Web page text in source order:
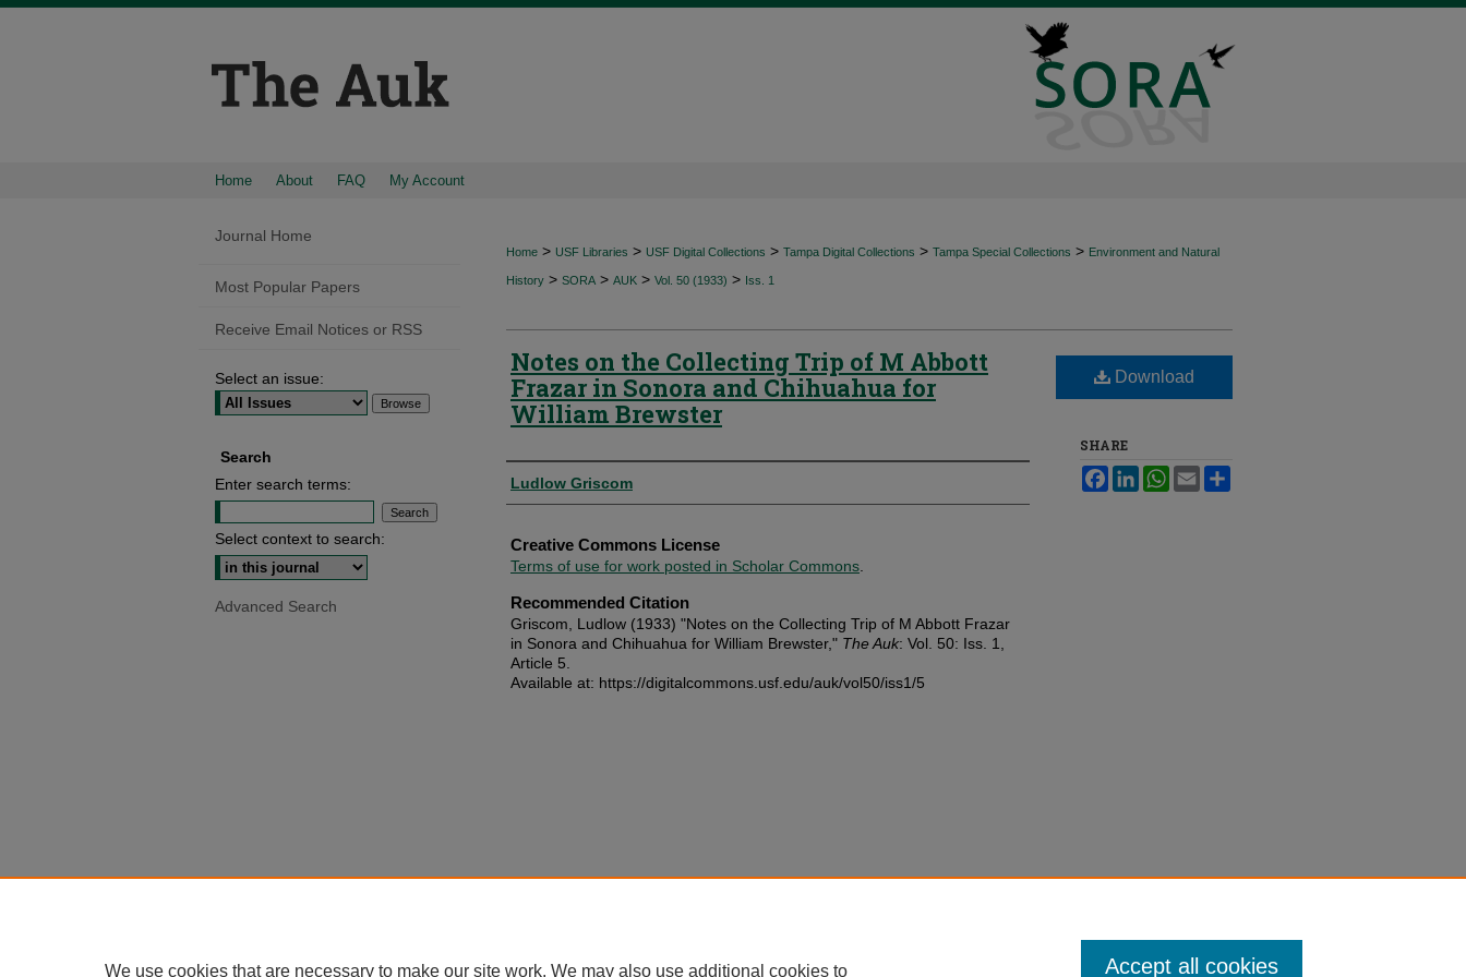
Home About FAQ My Account
Home > USF Libraries > USF Digital Collections > Tampa Digital Collections > Tampa Special Collections > Environment and Natural
History > SORA > AUK > Vol. 50 (1933) > Iss. 1
Notes on the Collecting Trip of M Abbott
Frazar in Sonora and Chihuahua for
William Brewster
Authors
Ludlow Griscom
Creative Commons License
Terms of use for work posted in Scholar Commons
Recommended Citation
Griscom, Ludlow (1933) "Notes on the Collecting Trip of M Abbott Frazar
in Sonora and Chihuahua for William Brewster," The Auk: Vol. 50: Iss. 1,
Article 5.
Available at: https://digitalcommons.usf.edu/auk/vol50/iss1/5
Download
SHARE
FacebookLinkedInWhatsApp
Email
Journal Home
Most Popular Papers
Receive Email Notices or RSS
Select an issue:
Search
Enter search terms:
Select context to search:
Advanced Search
We use cookies that are necessary to make our site work. We may also use additional cookies to Accept all cookies